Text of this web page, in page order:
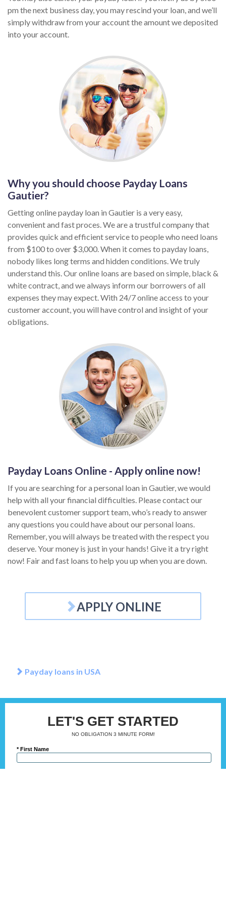
pm the next business day, you may rescind your loan, and we’ll
simply withdraw from your account the amount we deposited
into your account.
Why you should choose Payday Loans
Gautier?
Getting online payday loan in Gautier is a very easy,
convenient and fast proces. We are a trustful company that
provides quick and efficient service to people who need loans
from $100 to over $3,000. When it comes to payday loans,
nobody likes long terms and hidden conditions. We truly
understand this. Our online loans are based on simple, black &
white contract, and we always inform our borrowers of all
expenses they may expect. With 24/7 online access to your
customer account, you will have control and insight of your
obligations.
Payday Loans Online - Apply online now!
If you are searching for a personal loan in Gautier, we would
help with all your financial difficulties. Please contact our
benevolent customer support team, who’s ready to answer
any questions you could have about our personal loans.
Remember, you will always be treated with the respect you
deserve. Your money is just in your hands! Give it a try right
now! Fair and fast loans to help you up when you are down.
APPLY ONLINE
Payday loans in USA